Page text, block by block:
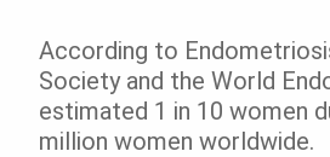
According to
Society and the World
estimated 1 in 10 women
million women worldwide.